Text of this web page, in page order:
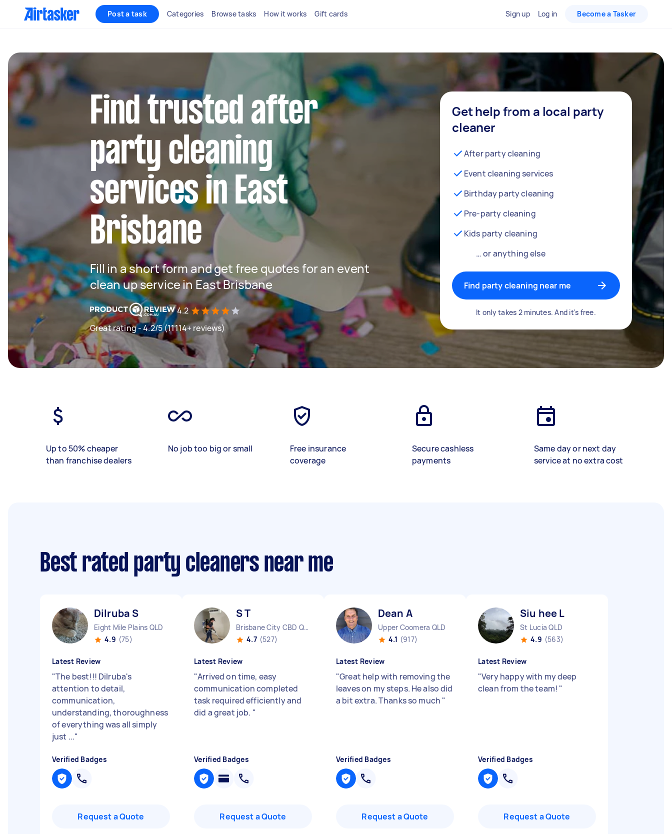
Post a task Categories Browse tasks How it works Gift cards Sign up Log in Become a Tasker
Find trusted after
party cleaning
services in East
Brisbane
Fill in a short form and get free quotes for an event
clean up service in East Brisbane
4.2
Great rating - 4.2/5 (11114+ reviews)
Get help from a local party
cleaner
After party cleaning
Event cleaning services
Birthday party cleaning
Pre-party cleaning
Kids party cleaning
… or anything else
Find party cleaning near me
It only takes 2 minutes. And it's free.
Up to 50% cheaper
than franchise dealers
No job too big or small
Free insurance
coverage
Secure cashless
payments
Same day or next day
service at no extra cost
Best rated party cleaners near me
Dilruba S
Eight Mile Plains QLD
4.9 (75)
Latest Review
"The best!!! Dilruba's
attention to detail,
communication,
understanding, thoroughness
of everything was all simply
just ..."
Verified Badges
Request a Quote
S T
Brisbane City CBD QLD
4.7 (527)
Latest Review
"Arrived on time, easy
communication completed
task required efficiently and
did a great job. "
Verified Badges
Request a Quote
Dean A
Upper Coomera QLD
4.1 (917)
Latest Review
"Great help with removing the
leaves on my steps. He also did
a bit extra. Thanks so much "
Verified Badges
Request a Quote
Siu hee L
St Lucia QLD
4.9 (563)
Latest Review
"Very happy with my deep
clean from the team! "
Verified Badges
Request a Quote